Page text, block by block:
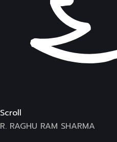
Scroll
R. RAGHU RAM SHARMA